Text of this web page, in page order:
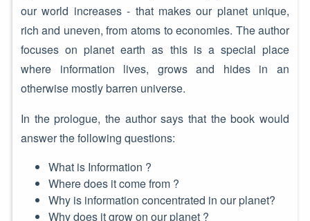
our world increases - that makes our planet unique,
rich and uneven, from atoms to economies. The author
focuses on planet earth as this is a special place
where information lives, grows and hides in an
otherwise mostly barren universe.
In the prologue, the author says that the book would
answer the following questions:
What is Information ?
Where does it come from ?
Why is information concentrated in our planet?
Why does it grow on our planet ?